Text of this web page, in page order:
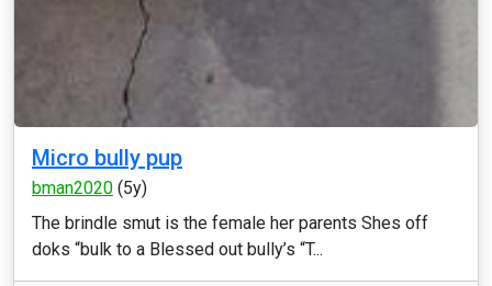
Micro bully pup
bman2020 (5y)
The brindle smut is the female her parents Shes off
doks “bulk to a Blessed out bully’s “T...